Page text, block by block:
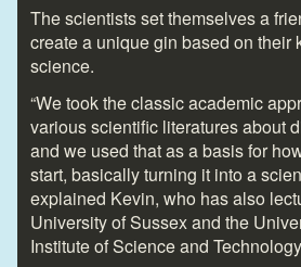
The scientists set themselves a
create a unique gin based on their
science.
“We took the classic academic
various scientific literatures about
and we used that as a basis for
start, basically turning it into a
explained Kevin, who has also
University of Sussex and the
Institute of Science and